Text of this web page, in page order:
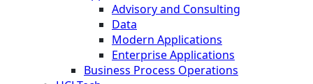
Advisory and Consulting
Data
Modern Applications
Enterprise Applications
Business Process Operations